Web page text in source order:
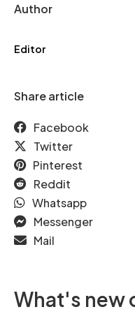
Author
Editor
Share article
Facebook
Twitter
Pinterest
Reddit
Whatsapp
Messenger
Mail
What's new